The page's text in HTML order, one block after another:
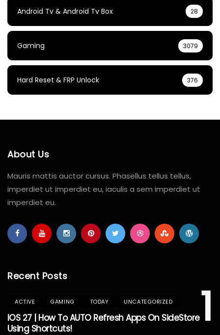
Android Tv & Android Tv Box 28
Gaming 3079
Hard Reset & FRP Unlock 376
About Us
Mauris mattis auctor cursus. Phasellus tellus tellus,
imperdiet ut imperdiet eu, iaculis a sem imperdiet ut
imperdiet eu.
Recent Posts
1
ACTIVE GAMING TODAY UNCATEGORIZED
IOS 27 | How To AUTO Refresh Apps On SideStore
Using Shortcuts!